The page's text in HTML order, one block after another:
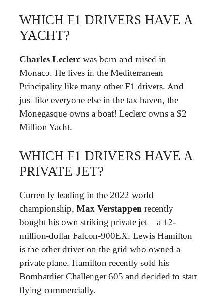
WHICH F1 DRIVERS HAVE A
YACHT?
Charles Leclerc was born and raised in
Monaco. He lives in the Mediterranean
Principality like many other F1 drivers. And
just like everyone else in the tax haven, the
Monegasque owns a boat! Leclerc owns a $2
Million Yacht.
WHICH F1 DRIVERS HAVE A
PRIVATE JET?
Currently leading in the 2022 world
championship, Max Verstappen recently
bought his own striking private jet – a 12-
million-dollar Falcon-900EX. Lewis Hamilton
is the other driver on the grid who owned a
private plane. Hamilton recently sold his
Bombardier Challenger 605 and decided to start
flying commercially.